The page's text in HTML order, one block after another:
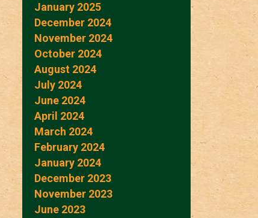
January 2025
December 2024
November 2024
October 2024
August 2024
July 2024
June 2024
April 2024
March 2024
February 2024
January 2024
December 2023
November 2023
June 2023